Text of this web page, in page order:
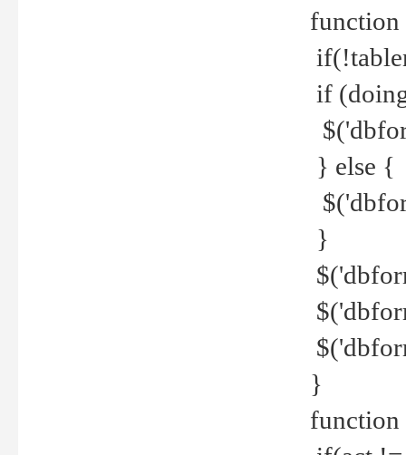
function
if
} else {
}
}
function